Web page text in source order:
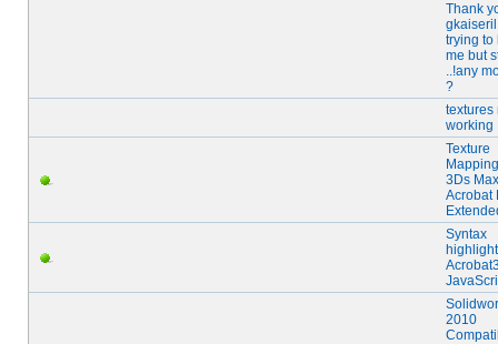
Thank
trying to
me but
..!any
?
textures
working
Texture
3Ds
Acrobat
Syntax
2010